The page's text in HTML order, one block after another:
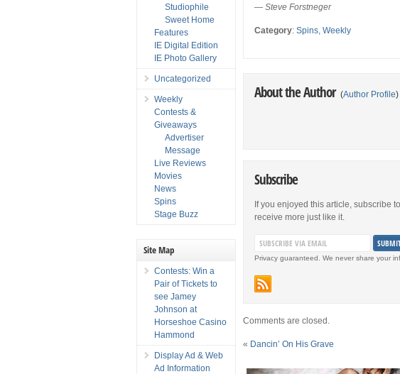
—Steve Forstneger
Category:Spins,Weekly
About the Author (Author Profile)
Subscribe
If you enjoyed this article, subscribe to
receive more just like it.
Privacy guaranteed. We never share your
Comments are closed.
« Dancin’ On His Grave
Studiophile
Sweet Home
Features
IE Digital Edition
IE Photo Gallery
Uncategorized
Weekly
Contests &
Giveaways
Advertiser
Message
Live Reviews
Movies
News
Spins
Stage Buzz
Site Map
Contests: Win a
Pair of Tickets to
see Jamey
Johnson at
Horseshoe Casino
Hammond
Display Ad & Web
Ad Information